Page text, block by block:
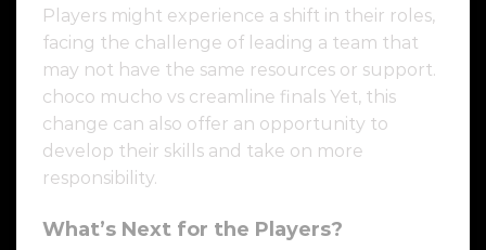
Players might experience a shift in their roles,
facing the challenge of leading a team that
may not have the same resources or support.
choco mucho vs creamline finals Yet, this
change can also offer an opportunity to
develop their skills and take on more
responsibility.
What’s Next for the Players?